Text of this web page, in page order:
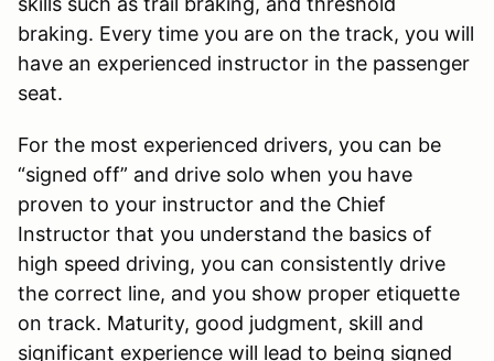
braking. Every time you are on the track, you will
have an experienced instructor in the passenger
seat.
For the most experienced drivers, you can be
“signed off” and drive solo when you have
proven to your instructor and the Chief
Instructor that you understand the basics of
high speed driving, you can consistently drive
the correct line, and you show proper etiquette
on track. Maturity, good judgment, skill and
significant experience will lead to being signed